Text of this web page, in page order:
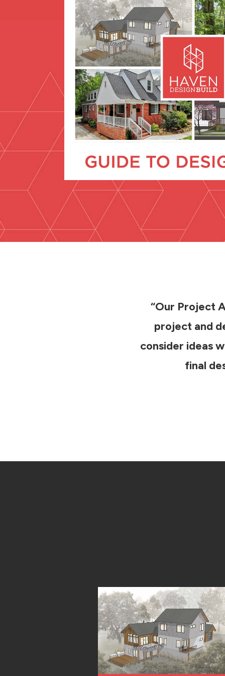
“Our Project
project and
consider ideas
final